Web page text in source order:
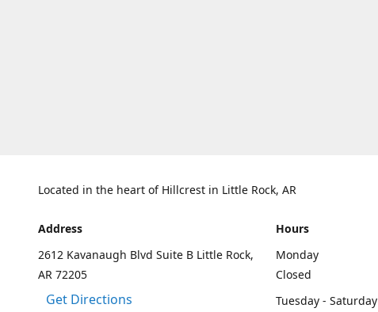
Located in the heart of Hillcrest in Little Rock, AR
Address
2612 Kavanaugh Blvd Suite B Little Rock,
AR 72205
Get Directions
Hours
Monday
Closed
Tuesday - Saturday